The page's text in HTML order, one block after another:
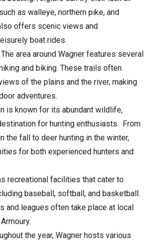
as walleye, northern pike, and
offers scenic views and
boat rides.
area around Wagner features several
and biking. These trails often
of the plains and the river, making
adventures.
is known for its abundant wildlife,
for hunting enthusiasts. From
the fall to deer hunting in the winter,
for both experienced hunters and
recreational facilities that cater to
baseball, softball, and basketball.
and leagues often take place at local
the year, Wagner hosts various